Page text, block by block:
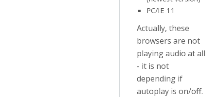
PC/IE 11
Actually, these
browsers are not
playing audio at all
- it is not
depending if
autoplay is on/off.